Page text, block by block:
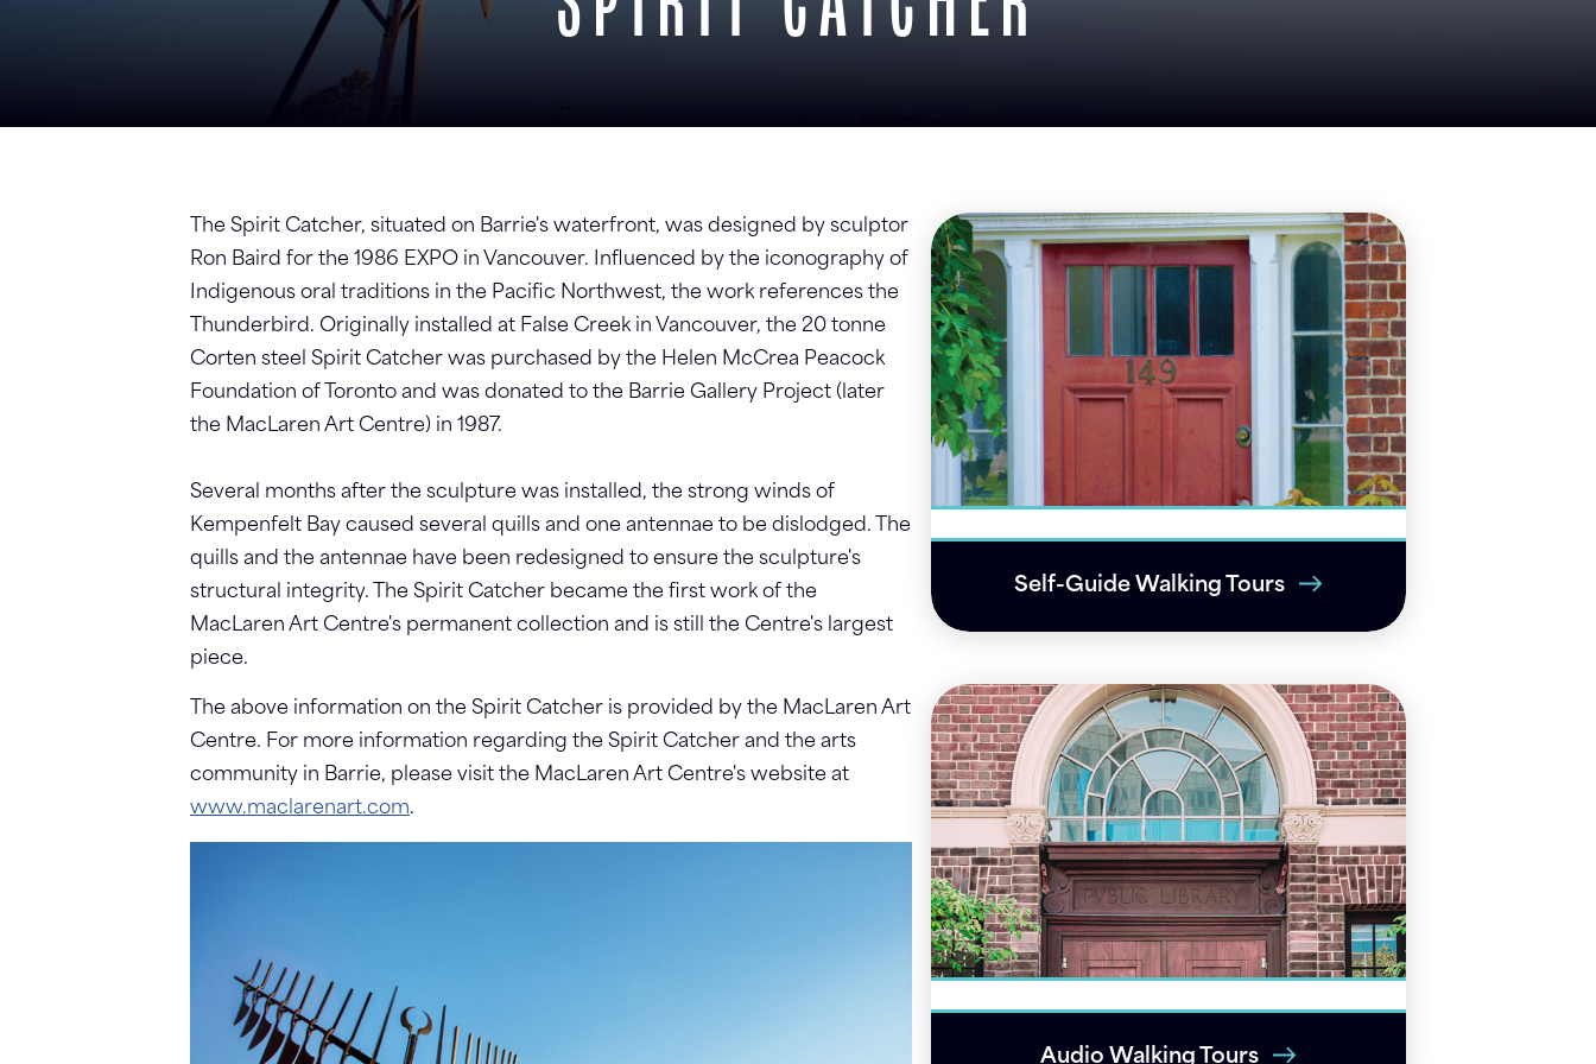
The Spirit Catcher, situated on Barrie's waterfront, was designed by sculptor
Ron Baird for the 1986 EXPO in Vancouver. Influenced by the iconography of
Indigenous oral traditions in the Pacific Northwest, the work references the
Thunderbird. Originally installed at False Creek in Vancouver, the 20 tonne
Corten steel Spirit Catcher was purchased by the Helen McCrea Peacock
Foundation of Toronto and was donated to the Barrie Gallery Project (later
the MacLaren Art Centre) in 1987.
Several months after the sculpture was installed, the strong winds of
Kempenfelt Bay caused several quills and one antennae to be dislodged. The
quills and the antennae have been redesigned to ensure the sculpture's
structural integrity. The Spirit Catcher became the first work of the
MacLaren Art Centre's permanent collection and is still the Centre's largest
piece.
The above information on the Spirit Catcher is provided by the MacLaren Art
Centre. For more information regarding the Spirit Catcher and the arts
community in Barrie, please visit the MacLaren Art Centre's website at
www.maclarenart.com.
Self-Guide Walking Tours
Audio Walking Tours